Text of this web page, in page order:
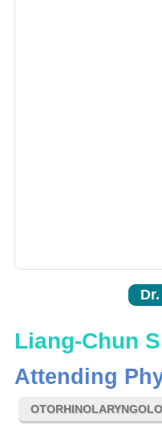
Liang-Chun
Attending